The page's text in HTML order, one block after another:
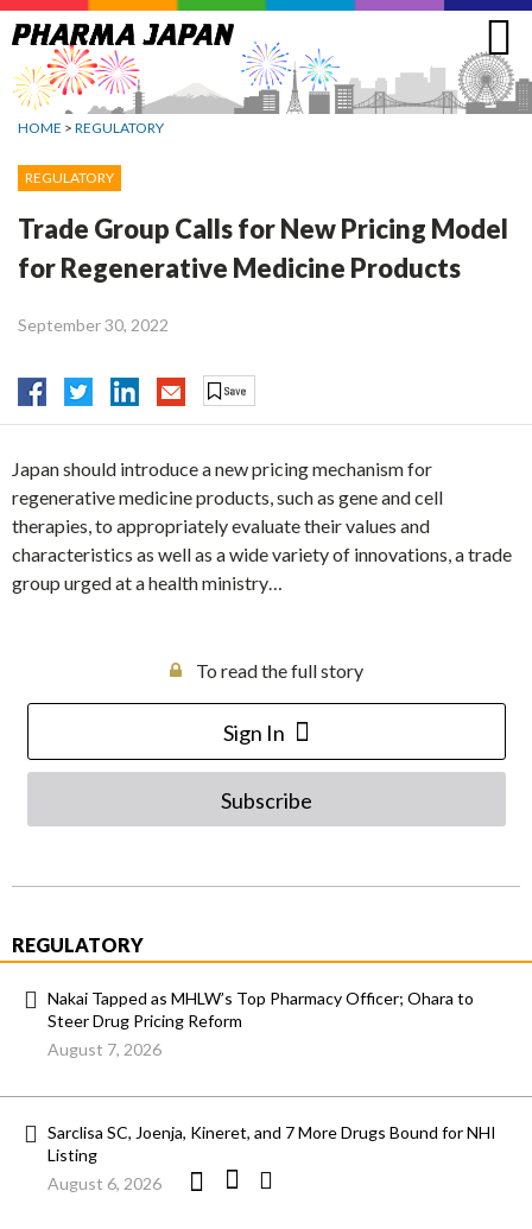
Jump
to
navigation
HOME > REGULATORY
REGULATORY
Trade Group Calls for New Pricing Model
for Regenerative Medicine Products
September 30, 2022
Japan should introduce a new pricing mechanism for
regenerative medicine products, such as gene and cell
therapies, to appropriately evaluate their values and
characteristics as well as a wide variety of innovations, a trade
group urged at a health ministry…
To read the full story
Sign In
Subscribe
REGULATORY
Nakai Tapped as MHLW’s Top Pharmacy Officer; Ohara to
Steer Drug Pricing Reform
August 7, 2026
Sarclisa SC, Joenja, Kineret, and 7 More Drugs Bound for NHI
Listing
August 6, 2026